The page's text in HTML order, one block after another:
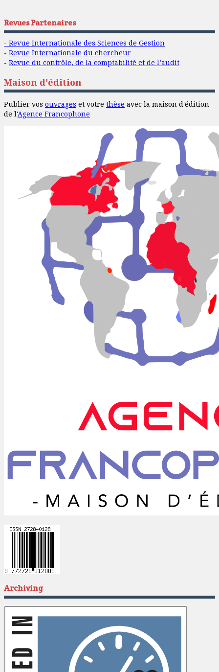
Revues Partenaires
- Revue Internationale des Sciences de Gestion
- Revue Internationale du chercheur
- Revue du contrôle, de la comptabilité et de l’audit
Maison d'édition
Publier vos ouvrages et votre thèse avec la maison d'édition
de l'Agence Francophone
Archiving